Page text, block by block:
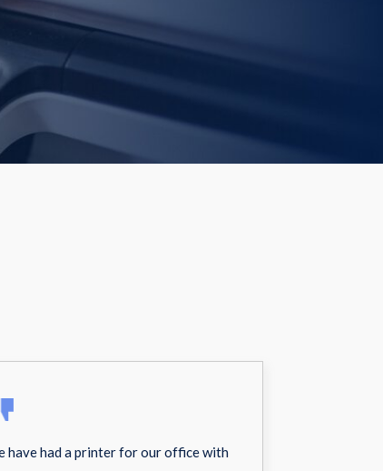
have had a printer for our office with